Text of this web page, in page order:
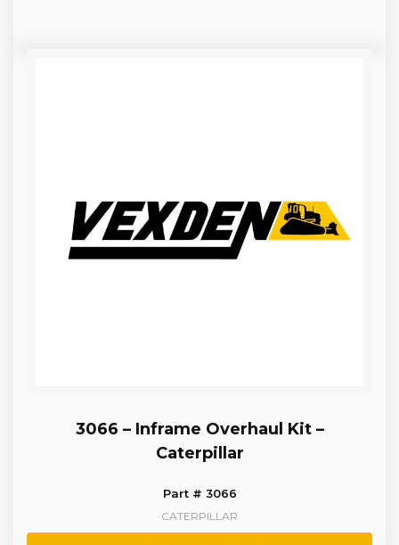
3066 – Inframe Overhaul Kit –
Caterpillar
Part # 3066
CATERPILLAR